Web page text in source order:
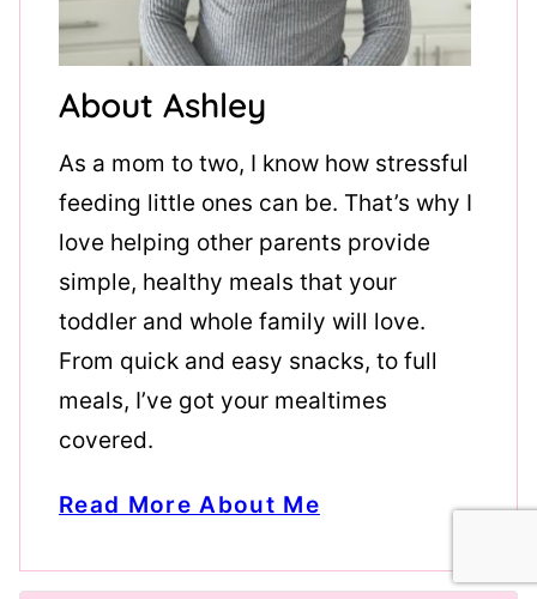
About Ashley
As a mom to two, I know how stressful
feeding little ones can be. That’s why I
love helping other parents provide
simple, healthy meals that your
toddler and whole family will love.
From quick and easy snacks, to full
meals, I’ve got your mealtimes
covered.
Read More About Me